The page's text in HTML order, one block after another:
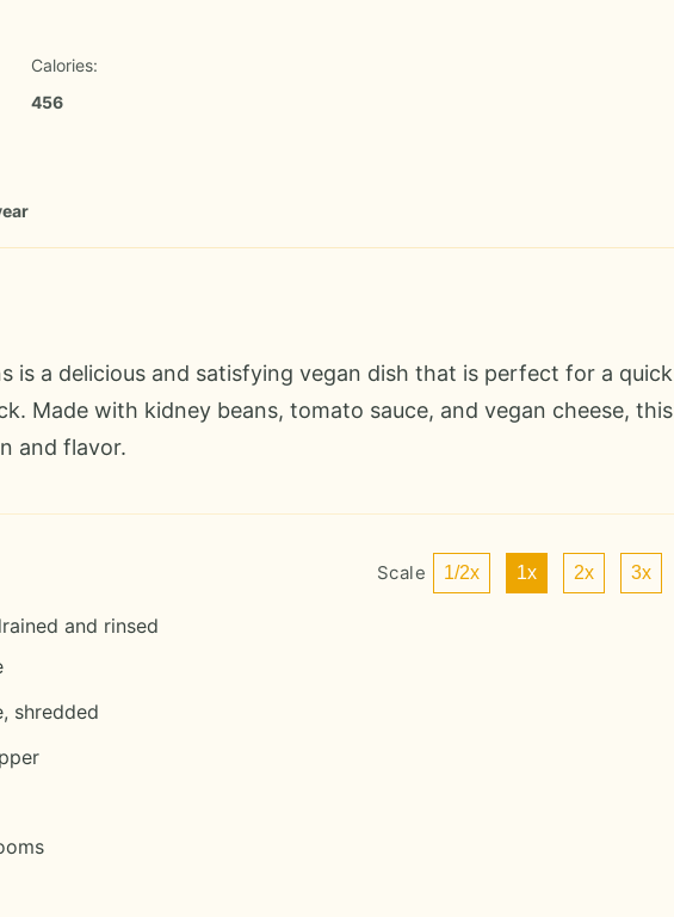
Calories:
456
is a delicious and satisfying vegan dish that is perfect for a quick
Made with kidney beans, tomato sauce, and vegan cheese, this
and flavor.
Scale 1/2x 1x 2x 3x
and rinsed
shredded